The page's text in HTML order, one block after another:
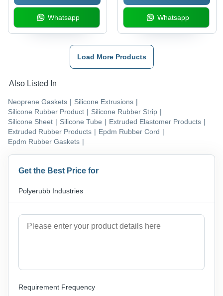
20 mm, Hardness 50 A,
Temperature Range 60-
350Â°C
Whatsapp
Moderate Chemical &
Weather Resistance
Whatsapp
Load More Products
Also Listed In
Neoprene Gaskets | Silicone Extrusions |
Silicone Rubber Product | Silicone Rubber Strip |
Silicone Sheet | Silicone Tube | Extruded Elastomer Products |
Extruded Rubber Products | Epdm Rubber Cord |
Epdm Rubber Gaskets |
Get the Best Price for
Polyerubb Industries
Requirement Frequency